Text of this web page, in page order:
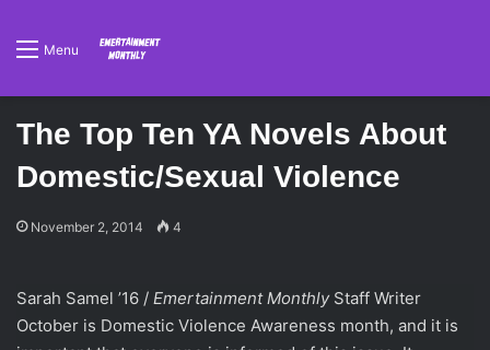
Menu
The Top Ten YA Novels About
Domestic/Sexual Violence
November 2, 2014 4
Sarah Samel ’16 / Emertainment MonthlyStaff Writer
October is Domestic Violence Awareness month, and it is